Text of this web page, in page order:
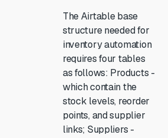
The Airtable base
structure needed for
inventory automation
requires four tables
as follows: Products -
which contain the
stock levels, reorder
points, and supplier
links; Suppliers -